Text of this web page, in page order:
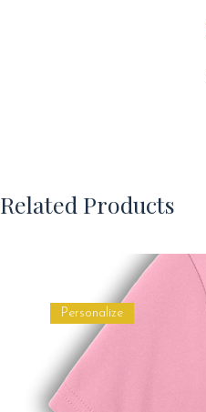
Related Products
Personalize